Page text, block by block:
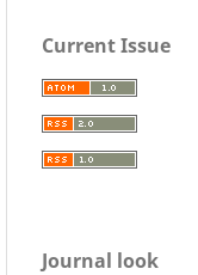
Current Issue
Journal look